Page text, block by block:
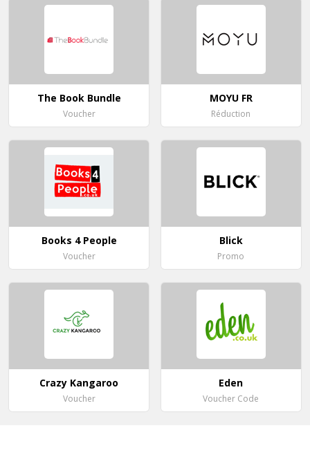
The Book Bundle
Voucher
MOYU FR
Réduction
Books 4 People
Voucher
Blick
Promo
Crazy Kangaroo
Voucher
Eden
Voucher Code